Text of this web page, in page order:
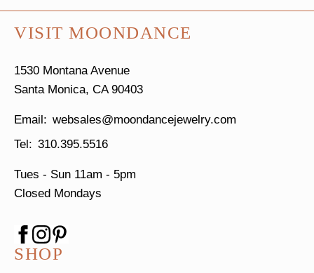
VISIT MOONDANCE
1530 Montana Avenue
Santa Monica, CA 90403
websales@moondancejewelry.com
310.395.5516
Tues - Sun 11am - 5pm
Closed Mondays
SHOP